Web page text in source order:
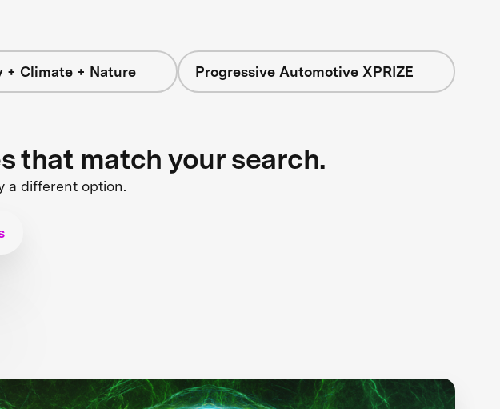
+ Climate + Nature Progressive Automotive XPRIZE
that match your search.
a different option.